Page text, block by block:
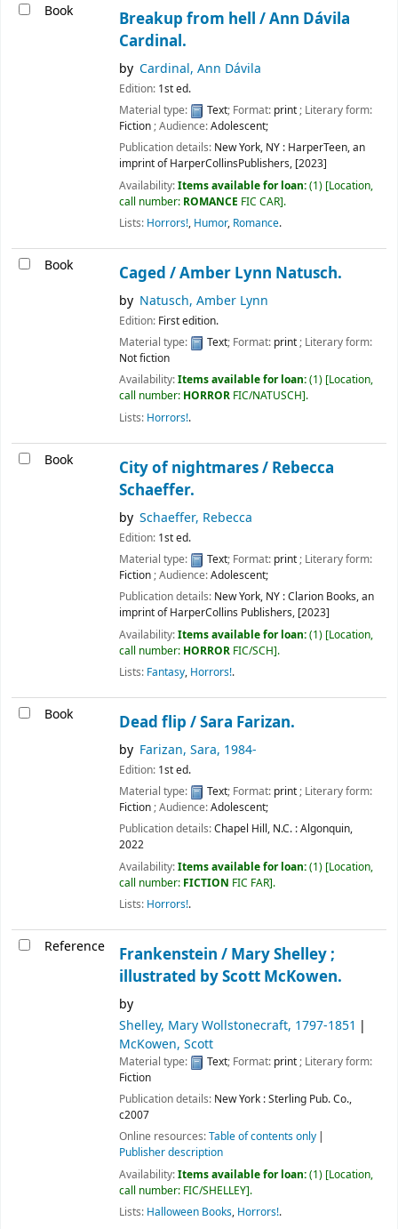
Book Breakup from hell /Ann Dávila
Cardinal.
by Cardinal, Ann Dávila
Edition: 1st ed.
Material type:
Text; Format: print; Literary form:
Fiction; Audience:Adolescent;
Publication details: New York, NY : HarperTeen, an
imprint of HarperCollinsPublishers, [2023]
Availability:Items available for loan:(1) Location,
call number: ROMANCE FIC CAR .
Lists: Horrors!, Humor, Romance.
Book Caged /Amber Lynn Natusch.
by Natusch, Amber Lynn
Edition: First edition.
Material type:
Text; Format: print; Literary form:
Not fiction
Availability:Items available for loan:(1) Location,
call number: HORROR FIC/NATUSCH .
Lists: Horrors!.
Book City of nightmares / Rebecca
Schaeffer.
by Schaeffer, Rebecca
Edition: 1st ed.
Material type:
Text; Format: print; Literary form:
Fiction; Audience:Adolescent;
Publication details: New York, NY :Clarion Books, an
imprint of HarperCollins Publishers, [2023]
Availability:Items available for loan:(1) Location,
call number: HORROR FIC/SCH .
Lists: Fantasy, Horrors!.
Book Dead flip /Sara Farizan.
by Farizan, Sara, 1984-
Edition: 1st ed.
Material type:
Text; Format: print; Literary form:
Fiction; Audience:Adolescent;
Publication details:Chapel Hill, N.C. :Algonquin,
2022
Availability:Items available for loan:(1) Location,
call number: FICTION FIC FAR .
Lists: Horrors!.
Reference Frankenstein / Mary Shelley ;
illustrated by Scott McKowen.
by
Shelley, Mary Wollstonecraft, 1797-1851
McKowen, Scott
Material type: Text; Format: print; Literary form:
Fiction
Publication details: New York :Sterling Pub. Co.,
c2007
Online resources:Table of contents only
Publisher description
Availability:Items available for loan:(1) Location,
call number: FIC/SHELLEY .
Lists: Halloween Books, Horrors!.